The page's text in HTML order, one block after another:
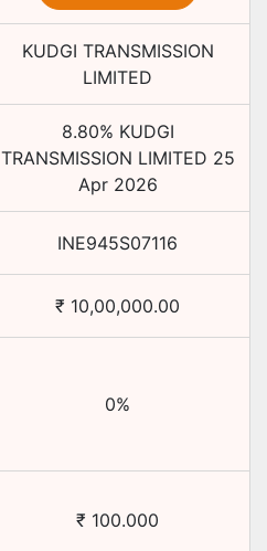
KUDGI TRANSMISSION
LIMITED
8.80% KUDGI
TRANSMISSION LIMITED 25
Apr 2026
INE945S07116
₹ 10,00,000.00
0%
₹ 100.000